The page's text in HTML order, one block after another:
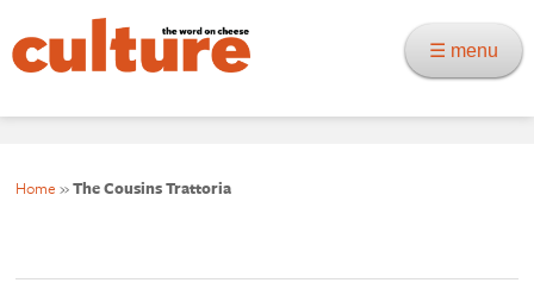
☰ menu
Home »The Cousins Trattoria